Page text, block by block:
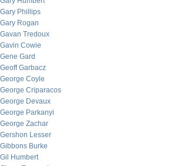
Gary Phillips
Gary Rogan
Gavan Tredoux
Gavin Cowie
Gene Gard
Geoff Garbacz
George Coyle
George Criparacos
George Devaux
George Parkanyi
George Zachar
Gershon Lesser
Gibbons Burke
Gil Humbert